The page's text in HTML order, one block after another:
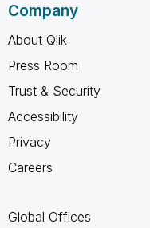
Company
About Qlik
Press Room
Trust & Security
Accessibility
Privacy
Careers
Global Offices